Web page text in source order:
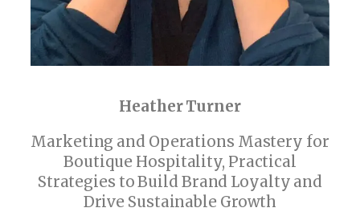
Heather Turner
Marketing and Operations Mastery for
Boutique Hospitality, Practical
Strategies to Build Brand Loyalty and
Drive Sustainable Growth